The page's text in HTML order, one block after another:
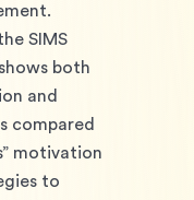
SIMS
both
and
compared
motivation
to